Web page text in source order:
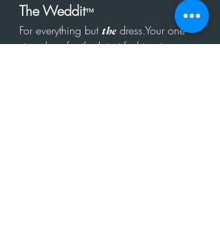
The Weddit™
For everything butthe dress.Your one
stop shop for the latest fashion in